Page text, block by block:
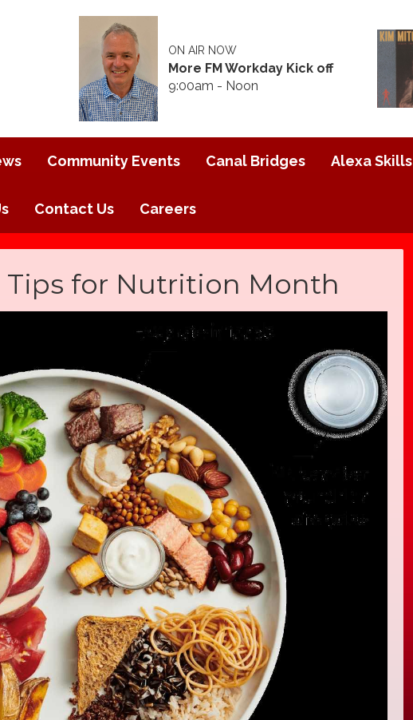
ON AIR NOW
More FM Workday Kick off
9:00am - Noon
Community Events Canal Bridges Alexa Skills
Contact Us Careers
Tips for Nutrition Month